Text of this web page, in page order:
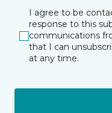
I agree to be
response to this
communications
that I can
at any time.